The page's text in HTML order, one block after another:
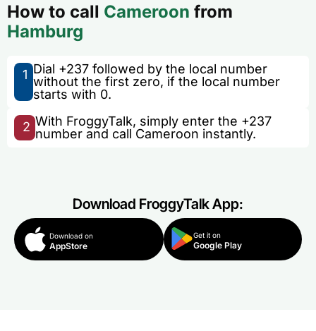
How to call Cameroon from
Hamburg
1 Dial +237 followed by the local number
without the first zero, if the local number
starts with 0.
2 With FroggyTalk, simply enter the +237
number and call Cameroon instantly.
Download FroggyTalk App:
Download on
AppStore
Get it on
Google Play